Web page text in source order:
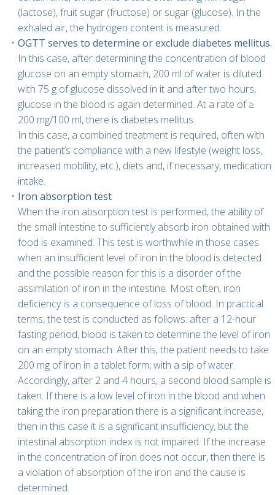
(lactose), fruit sugar (fructose) or sugar (glucose). In the
exhaled air, the hydrogen content is measured.
OGTT serves to determine or exclude diabetes mellitus.
In this case, after determining the concentration of blood
glucose on an empty stomach, 200 ml of water is diluted
with 75 g of glucose dissolved in it and after two hours,
glucose in the blood is again determined. At a rate of ≥
200 mg/100 ml, there is diabetes mellitus.
In this case, a combined treatment is required, often with
the patient’s compliance with a new lifestyle (weight loss,
increased mobility, etc.), diets and, if necessary, medication
intake.
Iron absorption test
When the iron absorption test is performed, the ability of
the small intestine to sufficiently absorb iron obtained with
food is examined. This test is worthwhile in those cases
when an insufficient level of iron in the blood is detected
and the possible reason for this is a disorder of the
assimilation of iron in the intestine. Most often, iron
deficiency is a consequence of loss of blood. In practical
terms, the test is conducted as follows: after a 12-hour
fasting period, blood is taken to determine the level of iron
on an empty stomach. After this, the patient needs to take
200 mg of iron in a tablet form, with a sip of water.
Accordingly, after 2 and 4 hours, a second blood sample is
taken. If there is a low level of iron in the blood and when
taking the iron preparation there is a significant increase,
then in this case it is a significant insufficiency, but the
intestinal absorption index is not impaired. If the increase
in the concentration of iron does not occur, then there is
a violation of absorption of the iron and the cause is
determined.